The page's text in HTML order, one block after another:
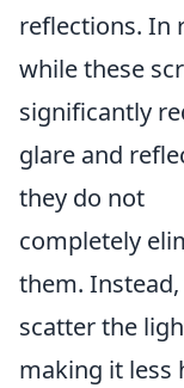
reflections. In
while these
significantly
glare and
they do not
completely
them.
scatter the
making it less